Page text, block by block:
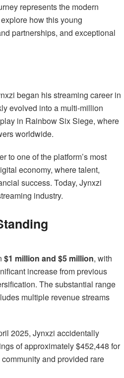
represents the modern
explore how this young
partnerships, and exceptional
began his streaming career in
evolved into a multi-million
in Rainbow Six Siege, where
worldwide.
to one of the platform’s most
economy, where talent,
success. Today, Jynxzi
industry.
$1 million and $5 million, with
increase from previous
The substantial range
multiple revenue streams
2025, Jynxzi accidentally
of approximately $452,448 for
and provided rare